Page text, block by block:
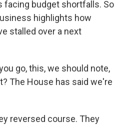
facing budget shortfalls. So
highlights how
stalled over a next
go, this, we should note,
The House has said we're
reversed course. They